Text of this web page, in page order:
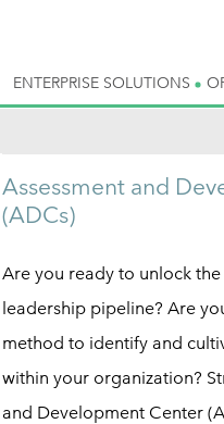
ENTERPRISE SOLUTIONS
Assessment and
(ADCs)
Are you ready to unlock
leadership pipeline? Are
method to identify and
within your organization?
and Development Center